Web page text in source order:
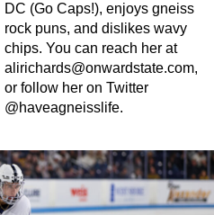
DC (Go Caps!), enjoys gneiss
rock puns, and dislikes wavy
chips. You can reach her at
alirichards@onwardstate.com,
or follow her on Twitter
@haveagneisslife.